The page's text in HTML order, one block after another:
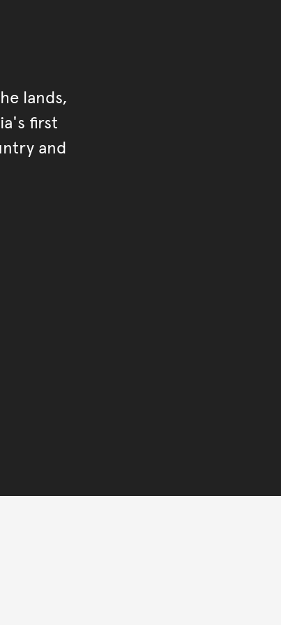
lands,
first
and